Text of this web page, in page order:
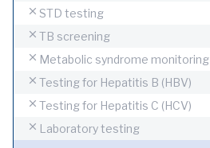
STD testing
TB screening
Metabolic syndrome monitoring
Testing for Hepatitis B (HBV)
Testing for Hepatitis C (HCV)
Laboratory testing